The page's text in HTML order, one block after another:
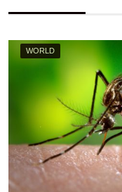
WORLD